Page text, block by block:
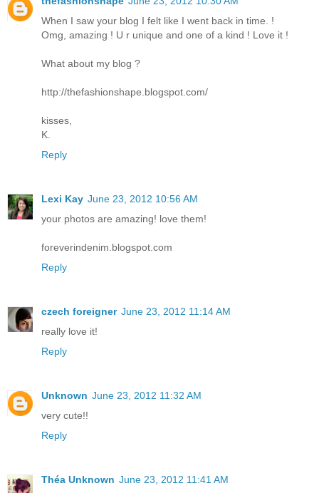
When I saw your blog I felt like I went back in time. !
Omg, amazing ! U r unique and one of a kind ! Love it !
What about my blog ?
http://thefashionshape.blogspot.com/
kisses,
K.
Reply
Lexi Kay June 23, 2012 10:56 AM
your photos are amazing! love them!
foreverindenim.blogspot.com
Reply
czech foreigner June 23, 2012 11:14 AM
really love it!
Reply
Unknown June 23, 2012 11:32 AM
very cute!!
Reply
Théa Unknown June 23, 2012 11:41 AM